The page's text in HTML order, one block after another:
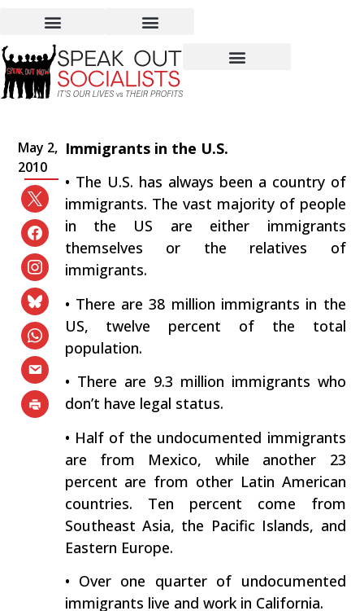
Immigrants in the US:
Worst Conditions, Worst
Pay, Worst Treatment
May 2,
2010
Immigrants in the U.S.
• The U.S. has always been a country of
immigrants. The vast majority of people
in the US are either immigrants
themselves or the relatives of
immigrants.
• There are 38 million immigrants in the
US, twelve percent of the total
population.
• There are 9.3 million immigrants who
don’t have legal status.
• Half of the undocumented immigrants
are from Mexico, while another 23
percent are from other Latin American
countries. Ten percent come from
Southeast Asia, the Pacific Islands, and
Eastern Europe.
• Over one quarter of undocumented
immigrants live and work in California.